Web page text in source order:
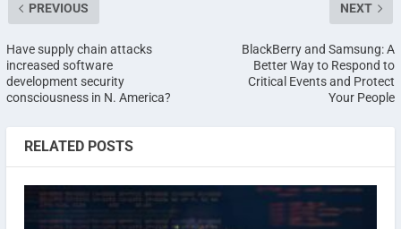
PREVIOUS
Have supply chain attacks
increased software
development security
consciousness in N. America?
NEXT
BlackBerry and Samsung: A
Better Way to Respond to
Critical Events and Protect
Your People
RELATED POSTS